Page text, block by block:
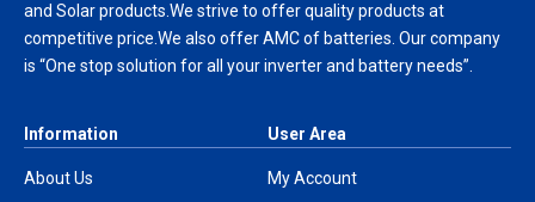
and Solar products.We strive to offer quality products at
competitive price.We also offer AMC of batteries. Our company
is “One stop solution for all your inverter and battery needs”.
Information
About Us
User Area
My Account